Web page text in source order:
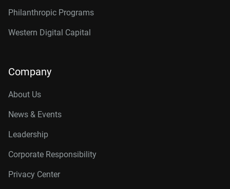
Philanthropic Programs
Western Digital Capital
Company
About Us
News & Events
Leadership
Corporate Responsibility
Privacy Center